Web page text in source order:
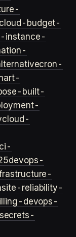
cloud-budget-
instance-
cron-
built-
cloud-
ci-
devops-
site-reliability-
devops-